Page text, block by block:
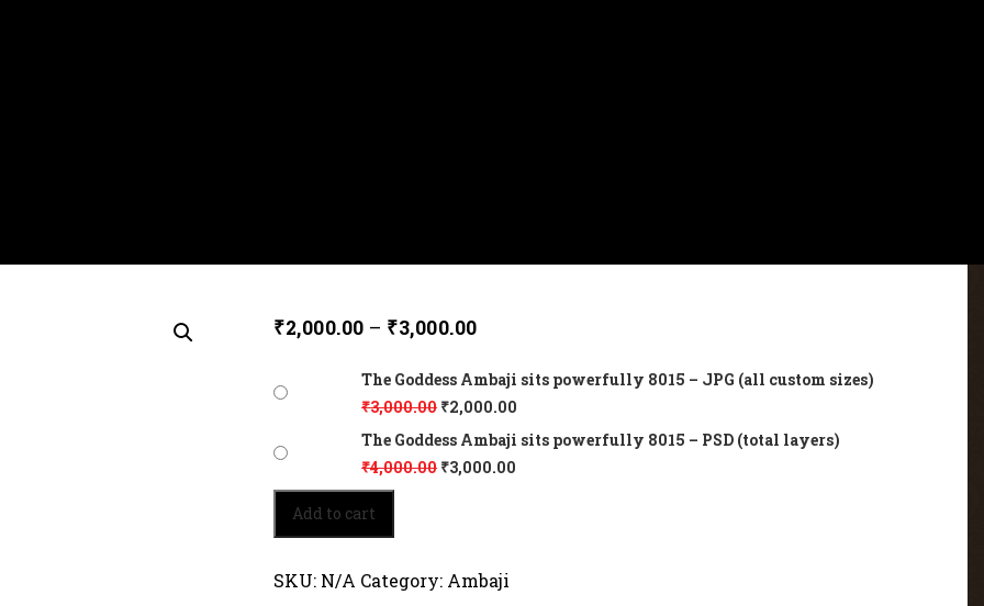
₹2,000.00 – ₹3,000.00
The Goddess Ambaji sits powerfully 8015 – JPG (all custom sizes)
₹3,000.00 ₹2,000.00
The Goddess Ambaji sits powerfully 8015 – PSD (total layers)
₹4,000.00 ₹3,000.00
The
Goddess
Ambaji
powerfully
Add to cart
SKU: N/A Category: Ambaji